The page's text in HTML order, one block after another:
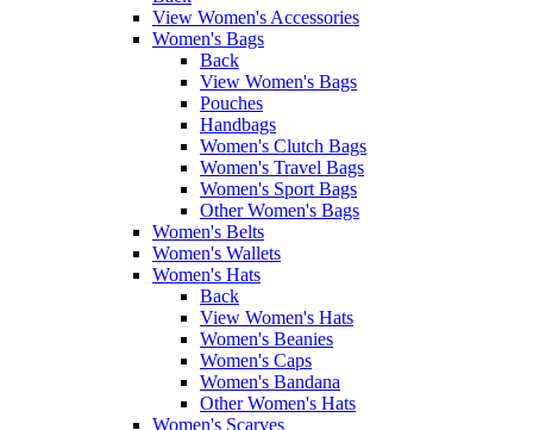
View Women's Accessories
Women's Bags
Back
View Women's Bags
Pouches
Handbags
Women's Clutch Bags
Women's Travel Bags
Women's Sport Bags
Other Women's Bags
Women's Belts
Women's Wallets
Women's Hats
Back
View Women's Hats
Women's Beanies
Women's Caps
Women's Bandana
Other Women's Hats
Women's Scarves